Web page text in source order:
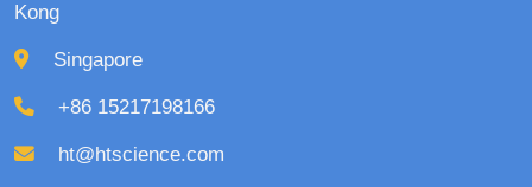
Kong
Singapore
+86 15217198166
ht@htscience.com